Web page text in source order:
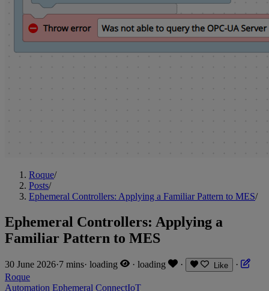
Roque/
Posts/
Ephemeral Controllers: Applying a Familiar Pattern to MES/
Ephemeral Controllers: Applying a
Familiar Pattern to MES
30 June 2026·7 mins· loading · loading · Like
·
Roque
Automation Ephemeral ConnectIoT